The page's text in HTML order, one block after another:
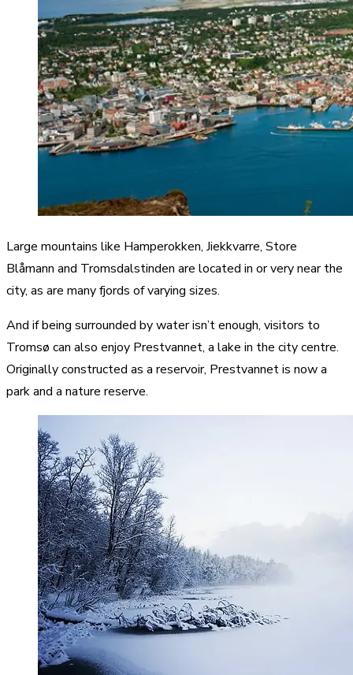
Large mountains like Hamperokken, Jiekkvarre, Store
Blåmann and Tromsdalstinden are located in or very near the
city, as are many fjords of varying sizes.
And if being surrounded by water isn’t enough, visitors to
Tromsø can also enjoy Prestvannet, a lake in the city centre.
Originally constructed as a reservoir, Prestvannet is now a
park and a nature reserve.